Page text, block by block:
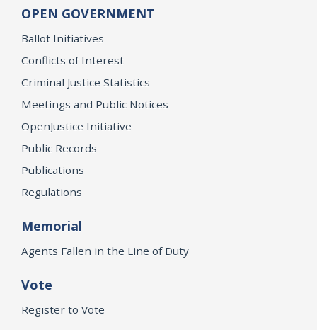
OPEN GOVERNMENT
Ballot Initiatives
Conflicts of Interest
Criminal Justice Statistics
Meetings and Public Notices
OpenJustice Initiative
Public Records
Publications
Regulations
Memorial
Agents Fallen in the Line of Duty
Vote
Register to Vote